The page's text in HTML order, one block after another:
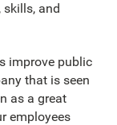
skills, and
improve public
that is seen
as a great
employees